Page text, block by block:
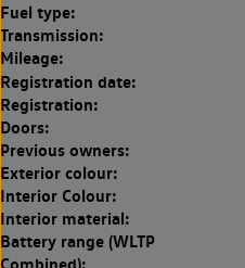
Fuel type:
Transmission:
Mileage:
Registration date:
Registration:
Doors:
Previous owners:
Exterior colour:
Interior Colour:
Interior material:
Battery range (WLTP
Combined):